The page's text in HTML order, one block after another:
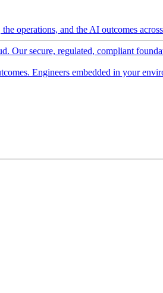
operations, and the AI outcomes
Our secure, regulated, compliant
Engineers embedded in your